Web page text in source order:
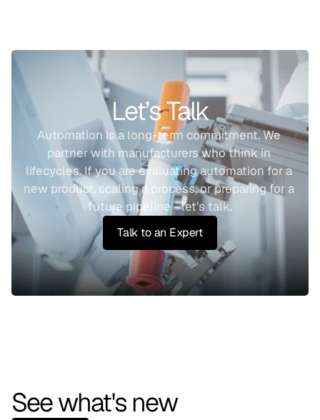
Let’s Talk
Automation is a long-term commitment. We
partner with manufacturers who think in
lifecycles. If you are evaluating automation for a
new product, scaling a process, or preparing for a
future pipeline - let’s talk.
Talk to an Expert
See what's new